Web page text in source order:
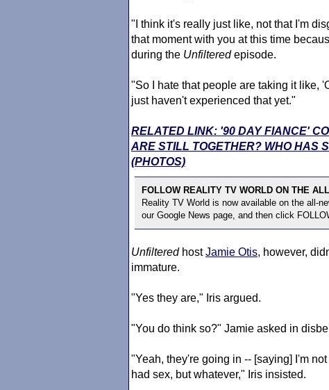
"I think it's really just like, not that I'm
that moment with you at this time
during the Unfilteredepisode.
"So I hate that people are taking it like,
just haven't experienced that yet."
RELATED LINK: '90 DAY FIANCE'
ARE STILL TOGETHER? WHO HAS
(PHOTOS)
FOLLOW REALITY TV WORLD ON THE
Reality TV World is now available on the all-
our Google News page, and then click
UnfilteredhostJamie Otis, however,
immature.
"Yes they are," Iris argued.
"You do think so?" Jamie asked in
"Yeah, they're going in -- [saying] I'm
had sex, but whatever," Iris insisted.